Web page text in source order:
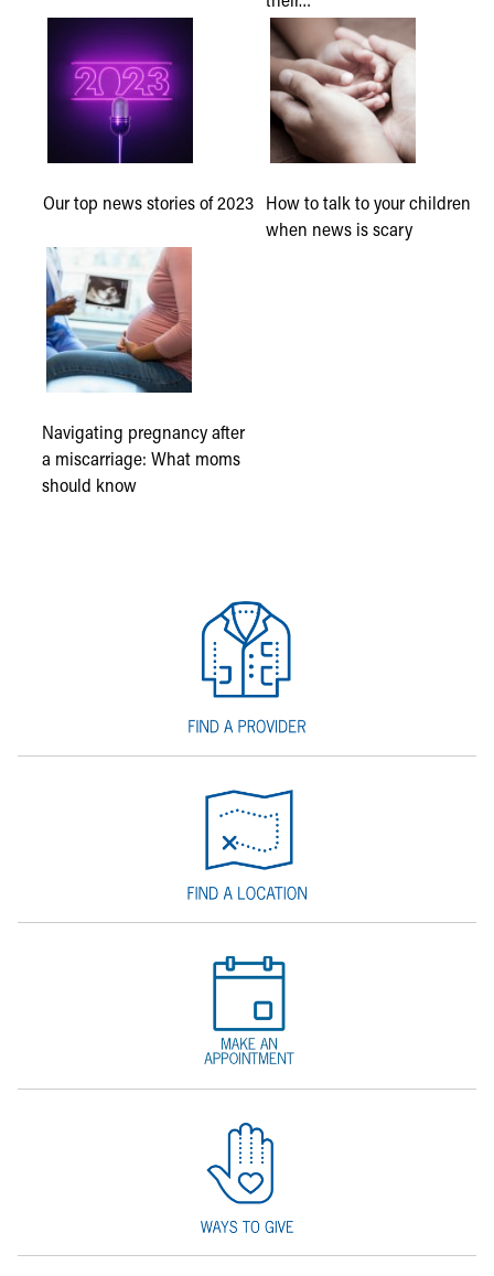
Our top news stories of 2023 How to talk to your children
when news is scary
Navigating pregnancy after
a miscarriage: What moms
should know